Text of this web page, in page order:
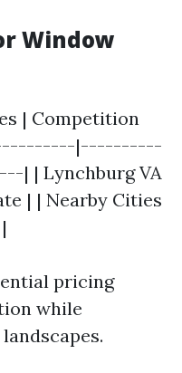
Window
| Competition
|----------
| Lynchburg VA
| | Nearby Cities
pricing
while